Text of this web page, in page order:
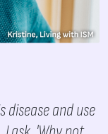
disease and use